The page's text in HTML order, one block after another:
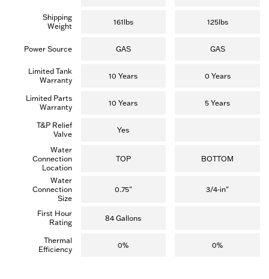
Shipping
Weight
161lbs 125lbs
Power Source GAS GAS
Limited Tank
Warranty
10 Years 0 Years
Limited Parts
Warranty
10 Years 5 Years
T&P Relief
Valve
Yes
Water
Connection
Location
TOP BOTTOM
Water
Connection
Size
0.75" 3/4-in"
First Hour
Rating
84 Gallons
Thermal
Efficiency
0% 0%